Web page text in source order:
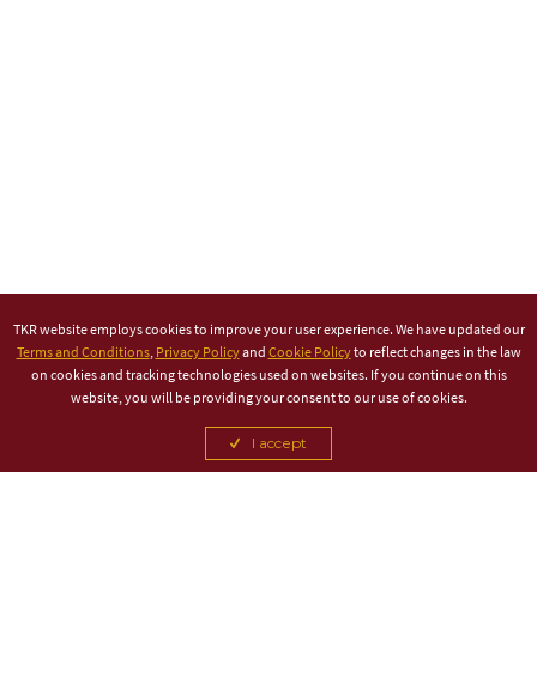
TKR website employs cookies to improve your user experience. We have updated our
Terms and Conditions, Privacy Policyand Cookie Policyto reflect changes in the law
on cookies and tracking technologies used on websites. If you continue on this
website, you will be providing your consent to our use of cookies.
I accept